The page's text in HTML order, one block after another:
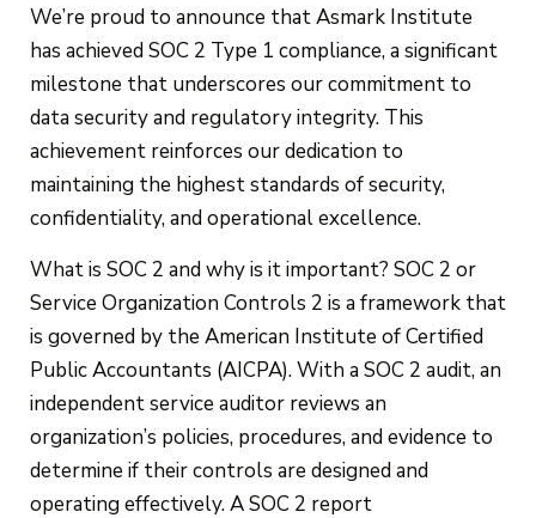
We’re proud to announce that Asmark Institute
has achieved SOC 2 Type 1 compliance, a significant
milestone that underscores our commitment to
data security and regulatory integrity. This
achievement reinforces our dedication to
maintaining the highest standards of security,
confidentiality, and operational excellence.
What is SOC 2 and why is it important? SOC 2 or
Service Organization Controls 2 is a framework that
is governed by the American Institute of Certified
Public Accountants (AICPA). With a SOC 2 audit, an
independent service auditor reviews an
organization’s policies, procedures, and evidence to
determine if their controls are designed and
operating effectively. A SOC 2 report